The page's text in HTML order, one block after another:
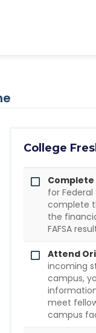
College
Complete
for
complete
the
FAFSA
Attend
incoming
campus,
meet
campus